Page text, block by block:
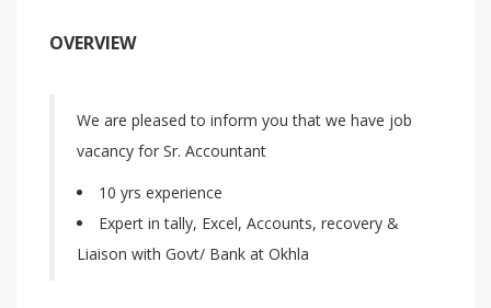
OVERVIEW
We are pleased to inform you that we have job
vacancy for Sr. Accountant
10 yrs experience
Expert in tally, Excel, Accounts, recovery &
Liaison with Govt/ Bank at Okhla